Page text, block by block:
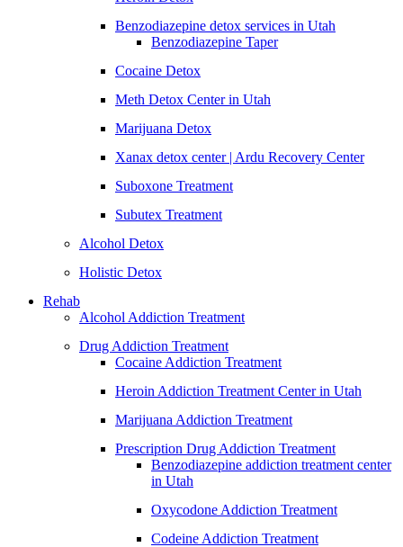
Benzodiazepine detox services in Utah
Benzodiazepine Taper
Cocaine Detox
Meth Detox Center in Utah
Marijuana Detox
Xanax detox center | Ardu Recovery Center
Suboxone Treatment
Subutex Treatment
Alcohol Detox
Holistic Detox
Rehab
Alcohol Addiction Treatment
Drug Addiction Treatment
Cocaine Addiction Treatment
Heroin Addiction Treatment Center in Utah
Marijuana Addiction Treatment
Prescription Drug Addiction Treatment
Benzodiazepine addiction treatment center
in Utah
Oxycodone Addiction Treatment
Codeine Addiction Treatment